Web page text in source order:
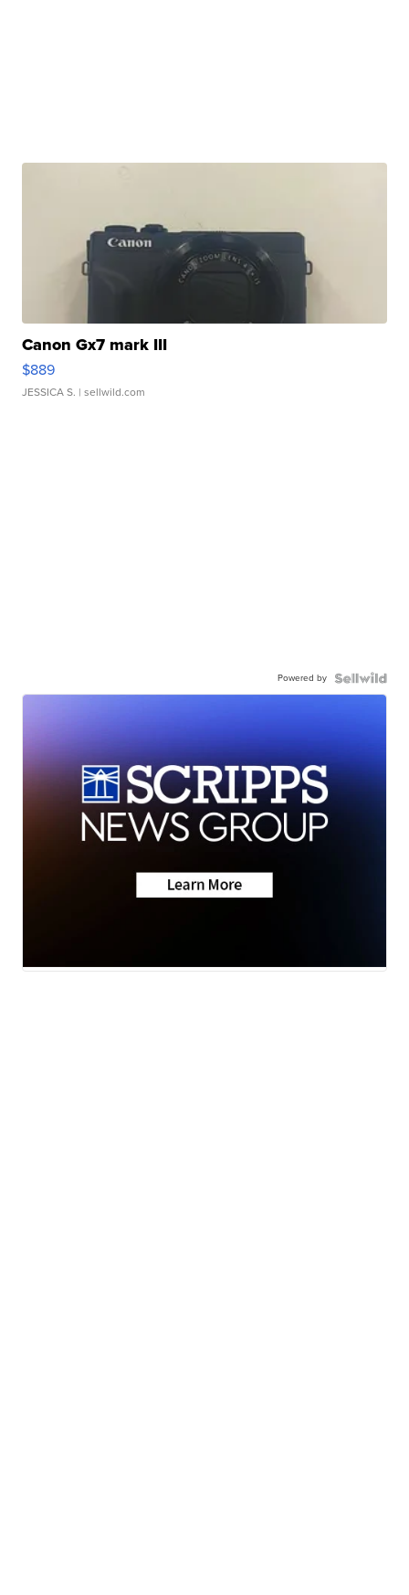
Canon Gx7 mark III
$889
JESSICA S. | sellwild.com
Powered by